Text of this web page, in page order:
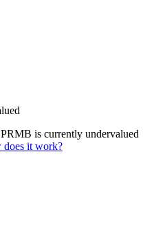
is currently undervalued
does it work?